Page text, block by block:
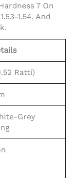
7 On
1.54, And
Ratti)
Grey